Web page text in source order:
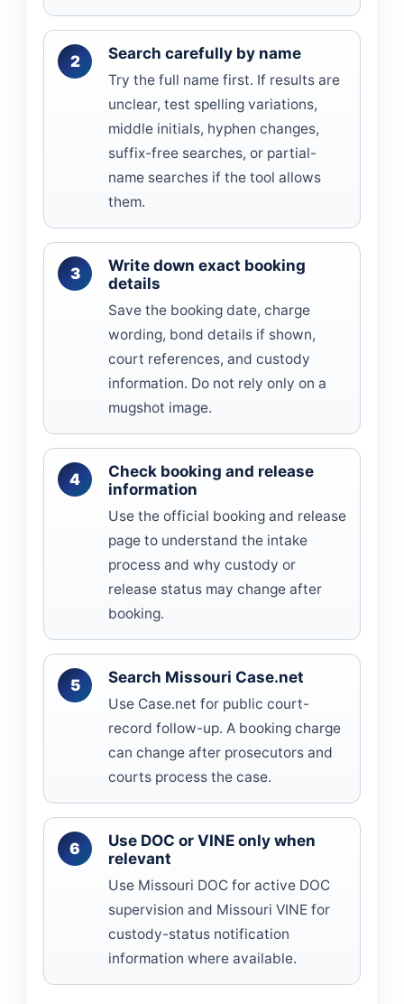
Search carefully by name
Try the full name first. If results are
unclear, test spelling variations,
middle initials, hyphen changes,
suffix-free searches, or partial-
name searches if the tool allows
them.
Write down exact booking
details
Save the booking date, charge
wording, bond details if shown,
court references, and custody
information. Do not rely only on a
mugshot image.
Check booking and release
information
Use the official booking and release
page to understand the intake
process and why custody or
release status may change after
booking.
Search Missouri Case.net
Use Case.net for public court-
record follow-up. A booking charge
can change after prosecutors and
courts process the case.
Use DOC or VINE only when
relevant
Use Missouri DOC for active DOC
supervision and Missouri VINE for
custody-status notification
information where available.